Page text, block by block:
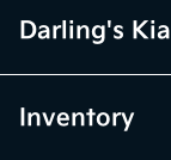
Darling's Kia
Inventory